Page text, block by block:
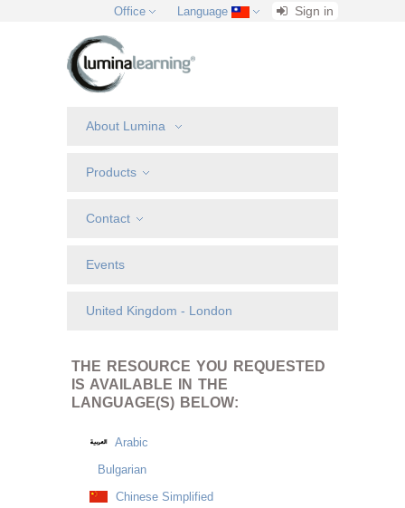
Office Language Sign in
About Lumina
Products
Contact
Events
United Kingdom - London
THE RESOURCE YOU REQUESTED
IS AVAILABLE IN THE
LANGUAGE(S) BELOW:
Arabic
Bulgarian
Chinese Simplified